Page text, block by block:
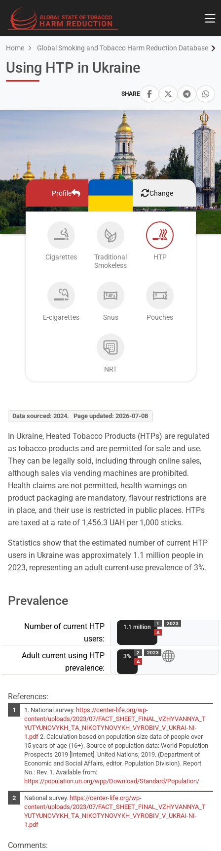
Home Global Smoking and Tobacco Harm Reduction Database
SHARE
Using HTP in Ukraine
Profile Change
Cigarettes
Traditional
Smokeless
HTP
E-cigarettes Snus Pouches
NRT
Data sourced: 2024. Page updated: 2026-07-08
In Ukraine, Heated Tobacco Products (HTPs) are regulated
as tobacco products and are permitted for sale and use.
They can be legally sold, including through online sales,
although sales via vending machines are prohibited.
Health claims are not permitted, health warnings on
product packaging are mandatory, flavour restrictions are
in place, and their use is restricted in public places. HTPs
are taxed at a rate of 1,456.3 UAH per 1,000 sticks.
Statistics show that the estimated number of current HTP
users in Ukraine was approximately 1.1 million people in
2023, representing an adult current-use prevalence of 3%.
Prevalence
Number of current HTP
users:
1.1 million
1
A
2023
Adult current using HTP
prevalence:
3%
2
A
2023
References:
1. National survey. https://center-life.org/wp-
content/uploads/2023/07/FACT_SHEET_FINAL_VZHYVANNYA_T
YUTYUNOVYKH_TA_NIKOTYNOVYKH_VYROBIV_V_UKRAI-NI-
1.pdf 2. Calculation based on population size data of people over
15 years of age (16+). Source of population data: World Population
Prospects 2019 [Internet]. United Nations; 2019. (Department of
Economic and Social Affairs, editor. Population Division). Report
No.: Rev. 1. Available from:
https://population.un.org/wpp/Download/Standard/Population/
National survey. https://center-life.org/wp-
content/uploads/2023/07/FACT_SHEET_FINAL_VZHYVANNYA_T
YUTYUNOVYKH_TA_NIKOTYNOVYKH_VYROBIV_V_UKRAI-NI-
1.pdf
Comments: